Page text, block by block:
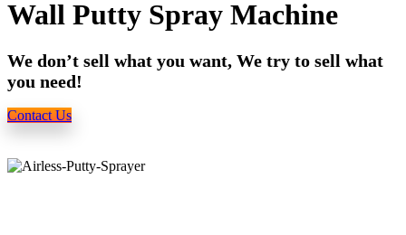
Wall Putty Spray Machine
We don’t sell what you want, We try to sell what
you need!
Contact Us